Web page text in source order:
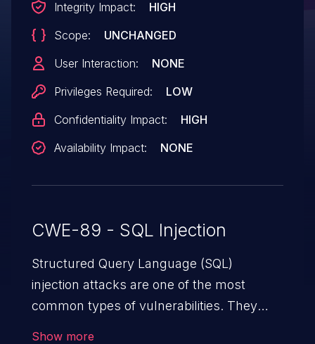
validation and access metadata outside
the intended database scope. Affected
users are recommended to upgrade to
the issue.
Integrity Impact:
HIGH
Scope:
UNCHANGED
User Interaction:
NONE
Privileges Required:
LOW
Confidentiality Impact:
HIGH
Availability Impact:
NONE
CWE-89 - SQL Injection
Structured Query Language (SQL)
injection attacks are one of the most
common types of vulnerabilities. They
Show more